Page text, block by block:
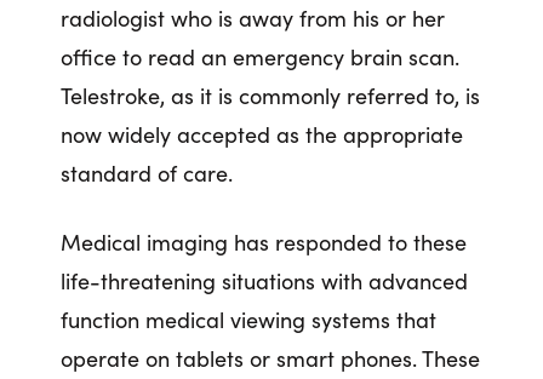
radiologist who is away from his or her
office to read an emergency brain scan.
Telestroke, as it is commonly referred to, is
now widely accepted as the appropriate
standard of care.
Medical imaging has responded to these
life-threatening situations with advanced
function medical viewing systems that
operate on tablets or smart phones. These